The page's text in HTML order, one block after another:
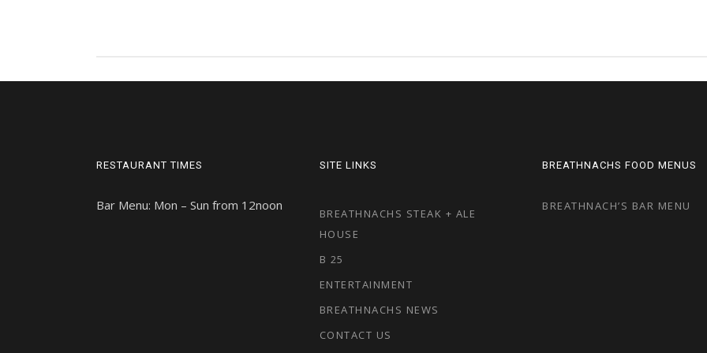
RESTAURANT TIMES
Bar Menu: Mon – Sun from 12noon
SITE LINKS
BREATHNACHS STEAK + ALE
HOUSE
B 25
ENTERTAINMENT
BREATHNACHS NEWS
CONTACT US
BREATHNACHS FOOD MENUS
BREATHNACH’S BAR MENU